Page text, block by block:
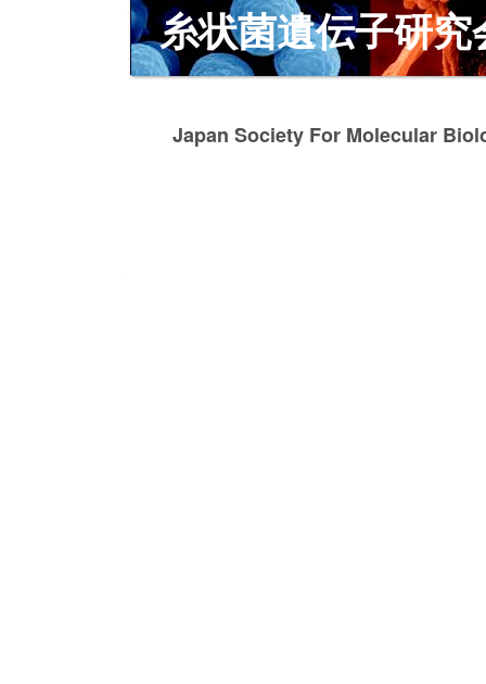
Japan Society For Molecular
糸状菌遺伝子研